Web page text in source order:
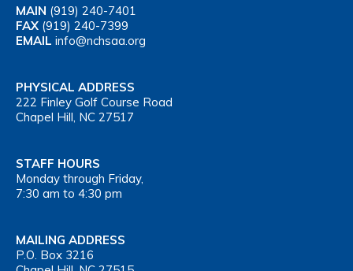
MAIN (919) 240-7401
FAX (919) 240-7399
EMAIL info@nchsaa.org
PHYSICAL ADDRESS
222 Finley Golf Course Road
Chapel Hill, NC 27517
STAFF HOURS
Monday through Friday,
7:30 am to 4:30 pm
MAILING ADDRESS
P.O. Box 3216